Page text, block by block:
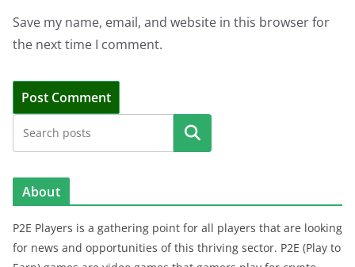
Save my name, email, and website in this browser for
the next time I comment.
Search
About
P2E Players is a gathering point for all players that are looking
for news and opportunities of this thriving sector. P2E (Play to